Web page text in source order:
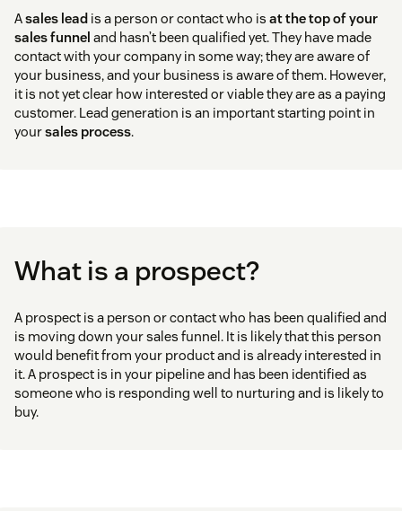
Asales lead is a person or contact who is at the top of your
sales funnel and hasn’t been qualified yet. They have made
contact with your company in some way; they are aware of
your business, and your business is aware of them. However,
it is not yet clear how interested or viable they are as a paying
customer. Lead generation is an important starting point in
yoursales process.
What is a prospect?
A prospect is a person or contact who has been qualified and
is moving down your sales funnel. It is likely that this person
would benefit from your product and is already interested in
it. A prospect is in your pipeline and has been identified as
someone who is responding well to nurturing and is likely to
buy.